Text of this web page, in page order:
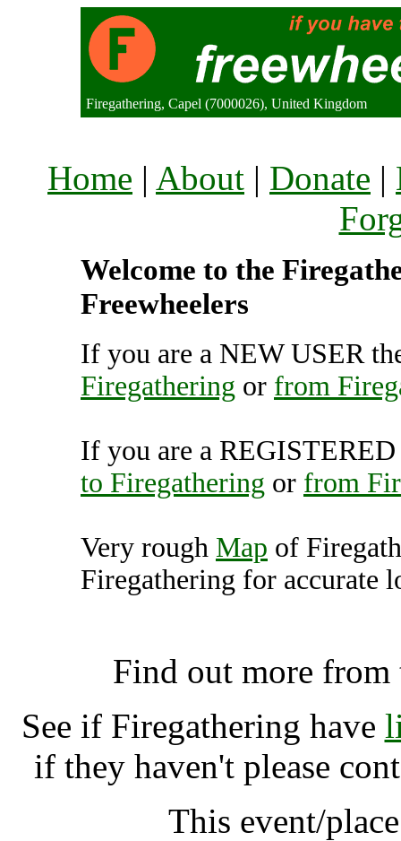
Firegathering, Capel (7000026), United Kingdom
Home | About | Donate |
Welcome to the
Freewheelers
If you are a NEW USER
Firegathering or from
If you are a
to Firegathering or from
Very rough Map of
Firegathering for accurate
Find out more
See if Firegathering have
if they haven't please
This event/